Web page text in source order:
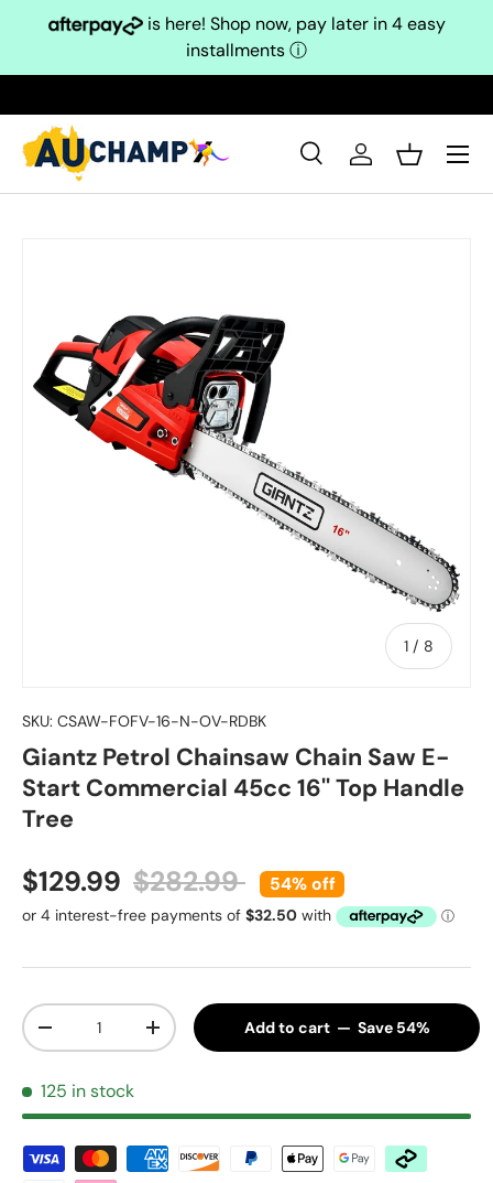
Skip to content
is here! Shop now, pay later in 4 easy
installmentsⓘ
Search
SearchLog inBasket
1 / of
8
SKU: CSAW-FOFV-16-N-OV-RDBK
Giantz Petrol Chainsaw Chain Saw E-
Start Commercial 45cc 16'' Top Handle
Tree
Sale price
$129.99 Regular price
$282.99 54% off
Qty
Decrease quantityIncrease quantityAdd to cart — Save 54%
125 in stock